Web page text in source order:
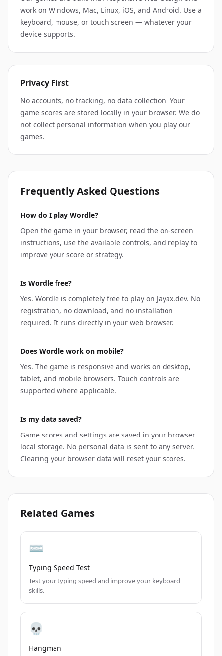
work on Windows, Mac, Linux, iOS, and Android. Use a
keyboard, mouse, or touch screen — whatever your
device supports.
Privacy First
No accounts, no tracking, no data collection. Your
game scores are stored locally in your browser. We do
not collect personal information when you play our
games.
Frequently Asked Questions
How do I play Wordle?
Open the game in your browser, read the on-screen
instructions, use the available controls, and replay to
improve your score or strategy.
Is Wordle free?
Yes. Wordle is completely free to play on Jayax.dev. No
registration, no download, and no installation
required. It runs directly in your web browser.
Does Wordle work on mobile?
Yes. The game is responsive and works on desktop,
tablet, and mobile browsers. Touch controls are
supported where applicable.
Is my data saved?
Game scores and settings are saved in your browser
local storage. No personal data is sent to any server.
Clearing your browser data will reset your scores.
Related Games
⌨️
Typing Speed Test
Test your typing speed and improve your keyboard
skills.
💀
Hangman